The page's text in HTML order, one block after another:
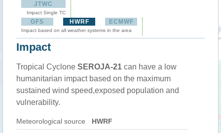
JTWC
Impact Single TC
GFS HWRF ECMWF
Impact based on all weather systems in the area
Impact
Tropical Cyclone SEROJA-21 can have a low
humanitarian impact based on the maximum
sustained wind speed,exposed population and
vulnerability.
Meteorological source HWRF